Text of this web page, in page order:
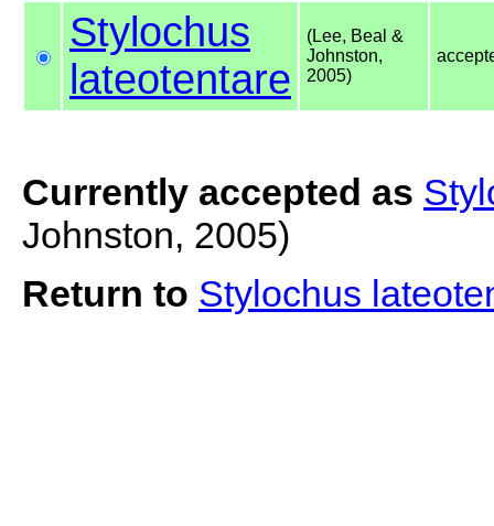
Stylochus
lateotentare
(Lee, Beal &
Johnston,
2005)
Currently accepted as
Johnston, 2005)
Return to Stylochus